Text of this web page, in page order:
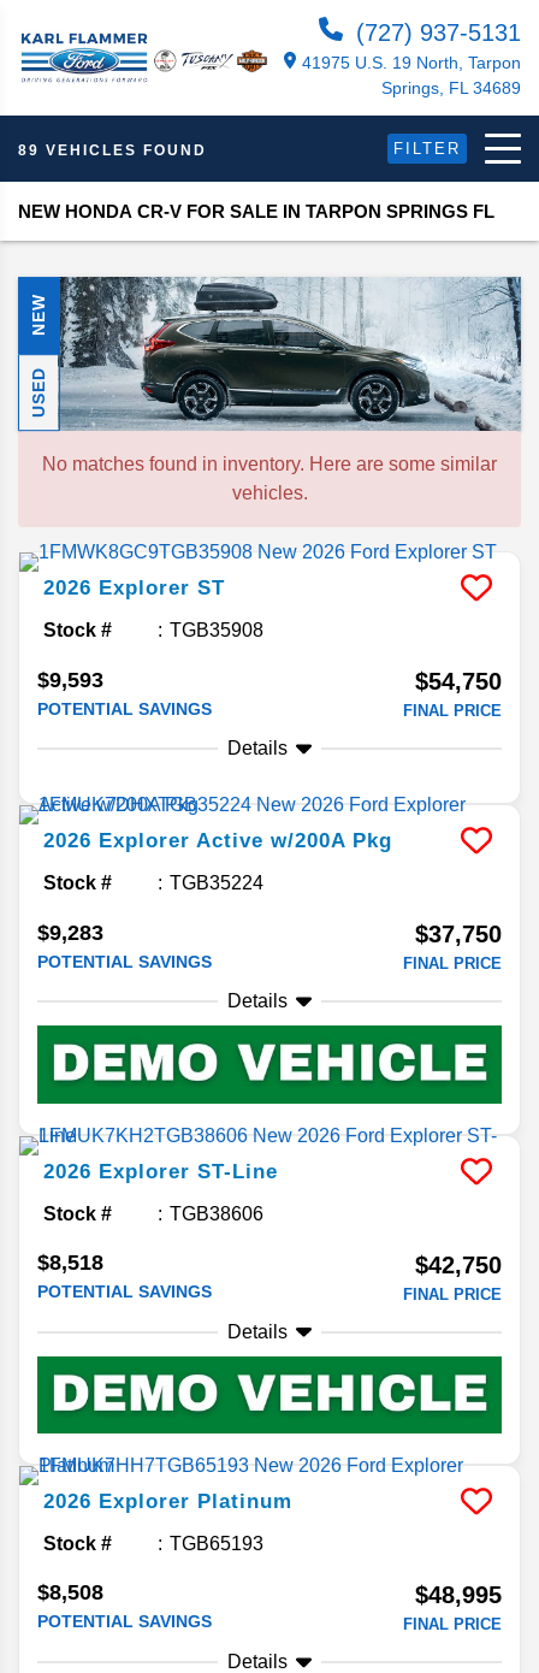
(727) 937-5131
41975 U.S. 19 North, Tarpon
Springs, FL 34689
89 VEHICLES FOUND FILTER
NEW HONDA CR-V FOR SALE IN TARPON SPRINGS FL
NEW
USED
No matches found in inventory. Here are some similar
vehicles.
2026 Explorer ST
Stock # TGB35908
$9,593
POTENTIAL SAVINGS
$54,750
FINAL PRICE
Details
2026 Explorer Active w/200A Pkg
Stock # TGB35224
$9,283
POTENTIAL SAVINGS
$37,750
FINAL PRICE
Details
2026 Explorer ST-Line
Stock # TGB38606
$8,518
POTENTIAL SAVINGS
$42,750
FINAL PRICE
Details
2026 Explorer Platinum
Stock # TGB65193
$8,508
POTENTIAL SAVINGS
$48,995
FINAL PRICE
Details